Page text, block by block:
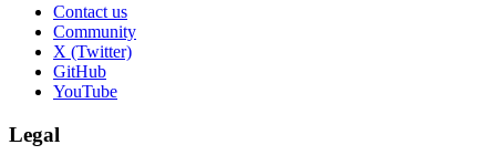
Contact us
Community
X (Twitter)
GitHub
YouTube
Legal